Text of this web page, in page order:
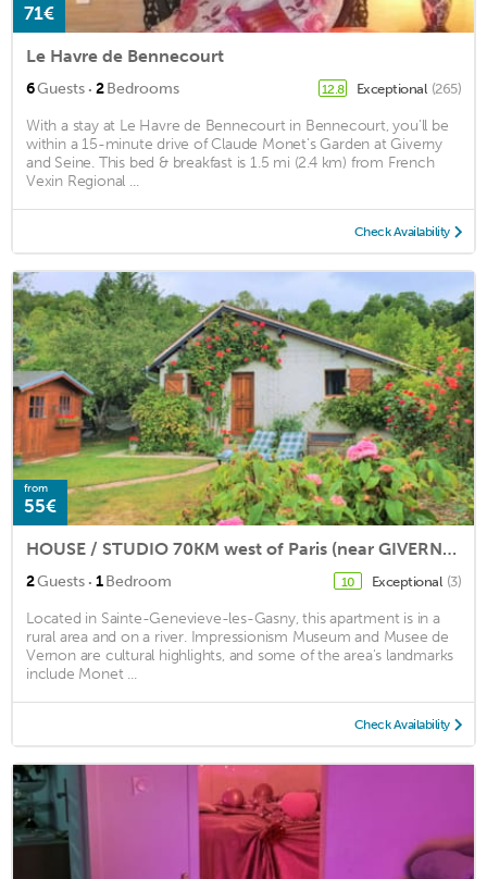
71€
Le Havre de Bennecourt
6Guests · 2Bedrooms 12.8 Exceptional (265)
With a stay at Le Havre de Bennecourt in Bennecourt, you'll be
within a 15-minute drive of Claude Monet's Garden at Giverny
and Seine. This bed & breakfast is 1.5 mi (2.4 km) from French
Vexin Regional ...
Check Availability
from
55€
HOUSE / STUDIO 70KM west of Paris (near GIVERNY) calm and romantic
2Guests · 1Bedroom 10 Exceptional (3)
Located in Sainte-Genevieve-les-Gasny, this apartment is in a
rural area and on a river. Impressionism Museum and Musee de
Vernon are cultural highlights, and some of the area's landmarks
include Monet ...
Check Availability